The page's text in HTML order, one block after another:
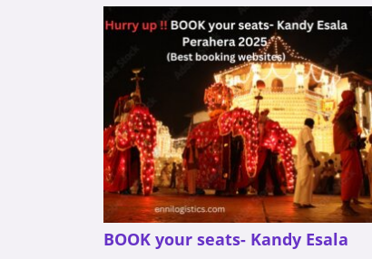
BOOK your seats- Kandy Esala